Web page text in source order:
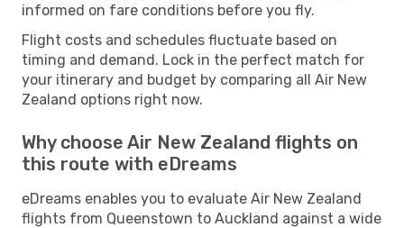
informed on fare conditions before you fly.
Flight costs and schedules fluctuate based on
timing and demand. Lock in the perfect match for
your itinerary and budget by comparing all Air New
Zealand options right now.
Why choose Air New Zealand flights on
this route with eDreams
eDreams enables you to evaluate Air New Zealand
flights from Queenstown to Auckland against a wide